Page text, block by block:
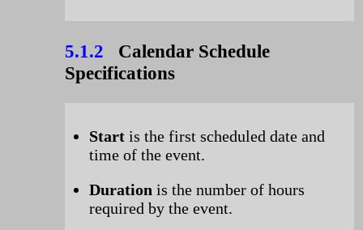
5.1.2
Calendar Schedule
Specifications
Start is the first scheduled date and
time of the event.
Duration is the number of hours
required by the event.